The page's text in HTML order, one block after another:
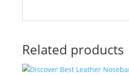
Related products